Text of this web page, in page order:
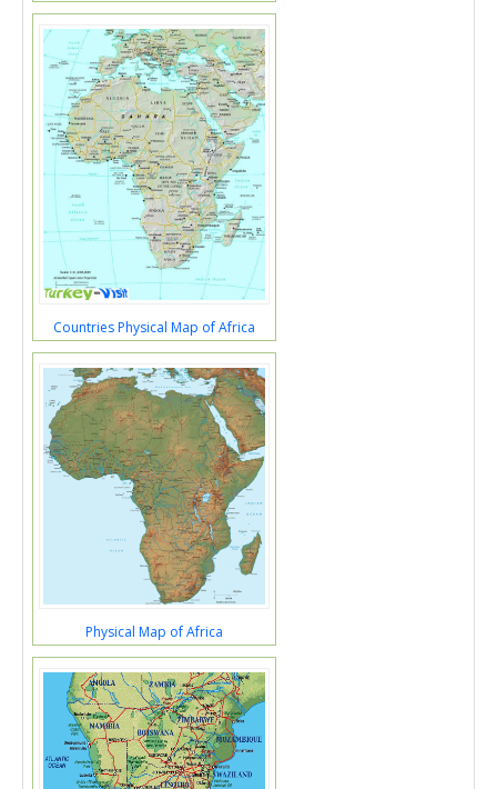
Countries Physical Map of Africa
Physical Map of Africa